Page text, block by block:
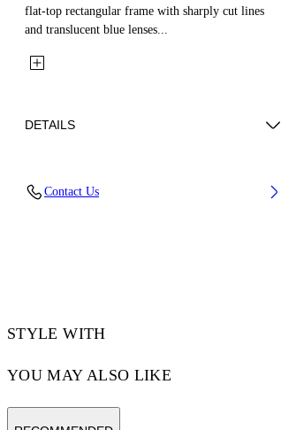
flat-top rectangular frame with sharply cut lines
and translucent blue lenses...
DETAILS
Bridge Width: 17 mm
Contact Us
STYLE WITH
YOU MAY ALSO LIKE